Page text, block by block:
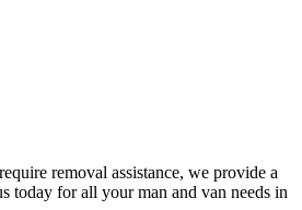
removal assistance, we provide a
today for all your man and van needs in